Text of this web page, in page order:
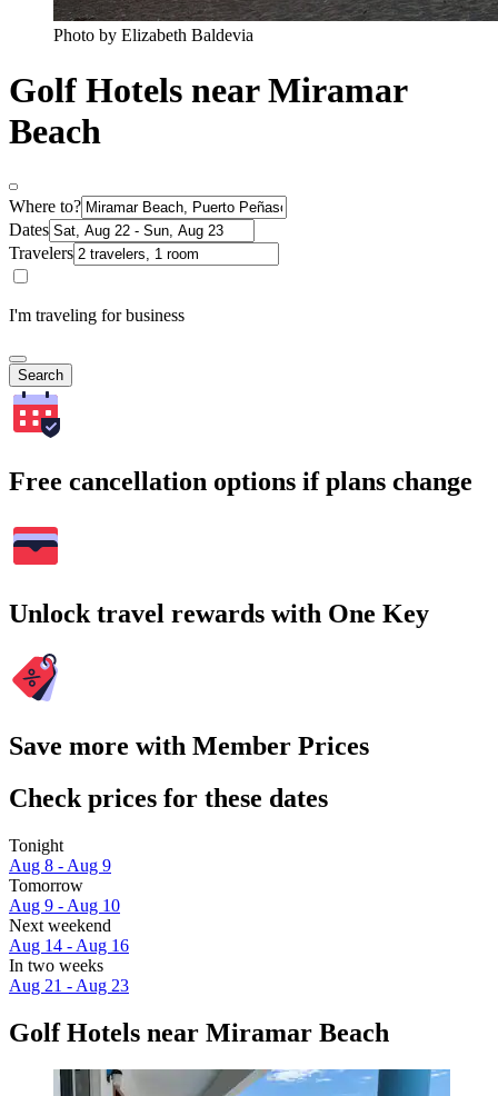
Photo by Elizabeth Baldevia
Golf Hotels near Miramar
Beach
Where to?
Dates
Travelers
I'm traveling for business
Search
Free cancellation options if plans change
Unlock travel rewards with One Key
Save more with Member Prices
Check prices for these dates
Tonight
Aug 8 - Aug 9
Tomorrow
Aug 9 - Aug 10
Next weekend
Aug 14 - Aug 16
In two weeks
Aug 21 - Aug 23
Golf Hotels near Miramar Beach